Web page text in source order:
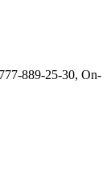
889-25-30, On-